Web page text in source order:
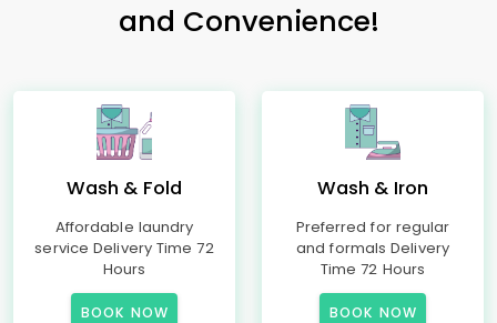
and Convenience!
Wash & Fold
Affordable laundry
service Delivery Time 72
Hours
BOOK NOW
Wash & Iron
Preferred for regular
and formals Delivery
Time 72 Hours
BOOK NOW